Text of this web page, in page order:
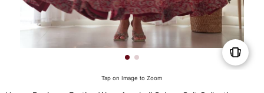
Tap on Image to Zoom